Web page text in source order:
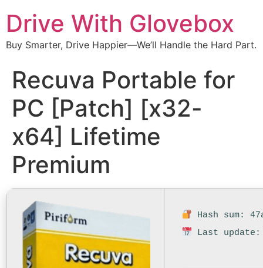
Drive With Glovebox
Buy Smarter, Drive Happier—We’ll Handle the Hard Part.
Recuva Portable for
PC [Patch] [x32-
x64] Lifetime
Premium
Hash sum:
Last update: